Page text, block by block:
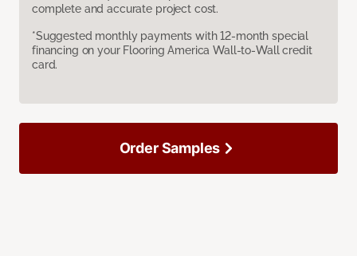
complete and accurate project cost.
*Suggested monthly payments with 12-month special
financing on your Flooring America Wall-to-Wall credit
card.
Order Samples